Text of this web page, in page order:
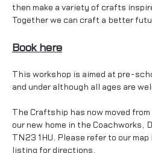
then make a variety of crafts
Together we can craft a better
Book here
This workshop is aimed at pre-
and under although all ages are
The Craftship has now moved
our new home in the Coachworks,
TN23 1HU. Please refer to our
listing for directions.